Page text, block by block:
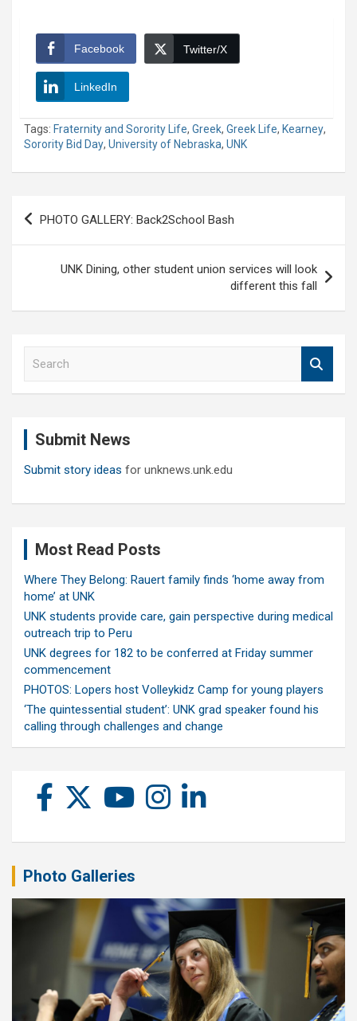
Facebook Twitter/X
LinkedIn
Tags: Fraternity and Sorority Life, Greek, Greek Life, Kearney,
Sorority Bid Day, University of Nebraska, UNK
Post
PHOTO GALLERY: Back2School Bash
UNK Dining, other student union services will look
different this fall
Submit News
Submit story ideas for unknews.unk.edu
Most Read Posts
Where They Belong: Rauert family finds ‘home away from
home’ at UNK
UNK students provide care, gain perspective during medical
outreach trip to Peru
UNK degrees for 182 to be conferred at Friday summer
commencement
PHOTOS: Lopers host Volleykidz Camp for young players
‘The quintessential student’: UNK grad speaker found his
calling through challenges and change
Photo Galleries